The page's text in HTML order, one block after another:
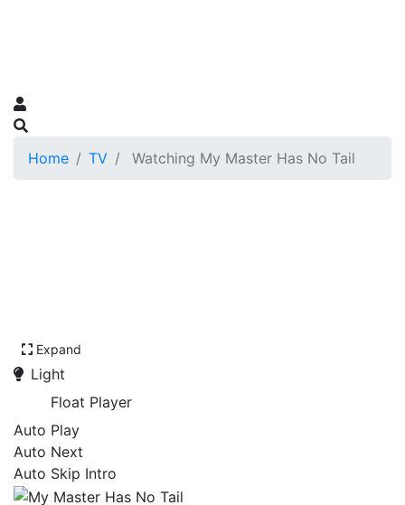
Home TV Watching My Master Has No Tail
Expand
Light
Float Player
Auto Play
Auto Next
Auto Skip Intro